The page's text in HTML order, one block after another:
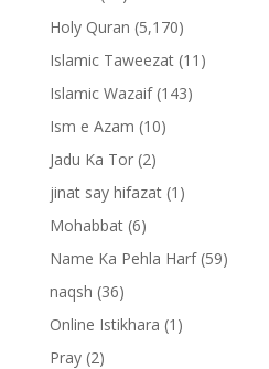
Holy Quran (5,170)
Islamic Taweezat(11)
Islamic Wazaif(143)
Ism e Azam (10)
Jadu Ka Tor(2)
jinat say hifazat(1)
Mohabbat(6)
Name Ka Pehla Harf(59)
naqsh (36)
Online Istikhara (1)
Pray(2)